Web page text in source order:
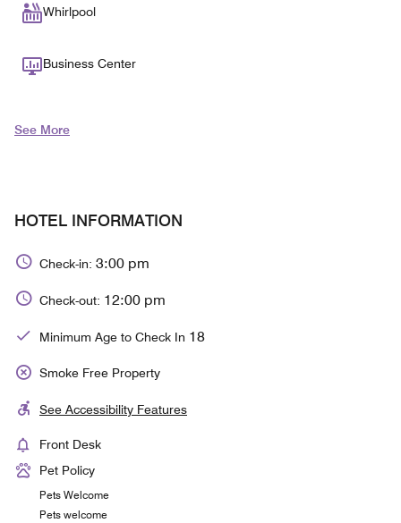
Whirlpool
Business Center
See More
HOTEL INFORMATION
Check-in: 3:00 pm
Check-out: 12:00 pm
Minimum Age to Check In 18
Smoke Free Property
See Accessibility Features
Front Desk
Pet Policy
Pets Welcome
Pets welcome